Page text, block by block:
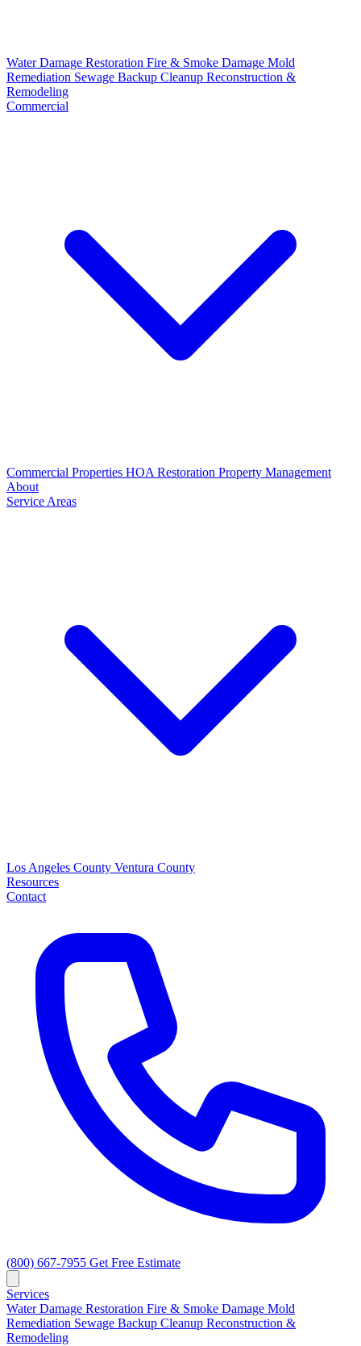
Water Damage Restoration Fire & Smoke Damage Mold
Remediation Sewage Backup Cleanup Reconstruction &
Remodeling
Commercial
Commercial Properties HOA Restoration Property Management
About
Service Areas
Los Angeles County Ventura County
Resources
Contact
(800) 667-7955 Get Free Estimate
Services
Water Damage Restoration Fire & Smoke Damage Mold
Remediation Sewage Backup Cleanup Reconstruction &
Remodeling